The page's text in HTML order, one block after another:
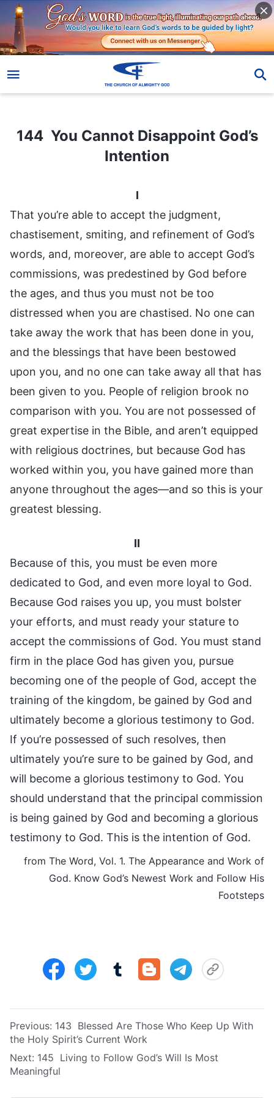
144 You Cannot Disappoint God’s Intention
144 You Cannot Disappoint God’s
Intention
I
That you’re able to accept the judgment,
chastisement, smiting, and refinement of God’s
words, and, moreover, are able to accept God’s
commissions, was predestined by God before
the ages, and thus you must not be too
distressed when you are chastised. No one can
take away the work that has been done in you,
and the blessings that have been bestowed
upon you, and no one can take away all that has
been given to you. People of religion brook no
comparison with you. You are not possessed of
great expertise in the Bible, and aren’t equipped
with religious doctrines, but because God has
worked within you, you have gained more than
anyone throughout the ages—and so this is your
greatest blessing.
II
Because of this, you must be even more
dedicated to God, and even more loyal to God.
Because God raises you up, you must bolster
your efforts, and must ready your stature to
accept the commissions of God. You must stand
firm in the place God has given you, pursue
becoming one of the people of God, accept the
training of the kingdom, be gained by God and
ultimately become a glorious testimony to God.
If you’re possessed of such resolves, then
ultimately you’re sure to be gained by God, and
will become a glorious testimony to God. You
should understand that the principal commission
is being gained by God and becoming a glorious
testimony to God. This is the intention of God.
from The Word, Vol. 1. The Appearance and Work of
God. Know God’s Newest Work and Follow His
Footsteps
Previous: 143 Blessed Are Those Who Keep Up With
the Holy Spirit’s Current Work
Next: 145 Living to Follow God’s Will Is Most
Meaningful